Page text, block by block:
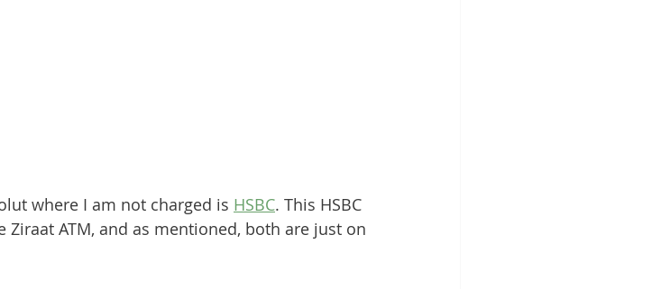
where I am not charged is HSBC. This HSBC
ATM, and as mentioned, both are just on